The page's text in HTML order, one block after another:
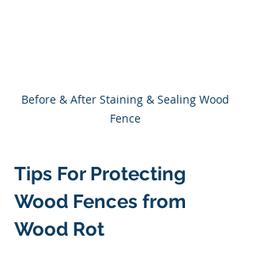
Before & After Staining & Sealing Wood
Fence
Tips For Protecting
Wood Fences from
Wood Rot